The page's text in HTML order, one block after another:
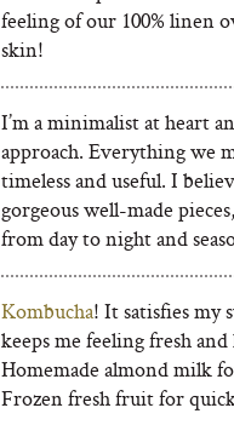
feeling of our 100% linen
skin!
I’m a minimalist at heart
approach. Everything we
timeless and useful. I
gorgeous well-made
from day to night and
Kombucha! It satisfies my
keeps me feeling fresh
Homemade almond milk
Frozen fresh fruit for